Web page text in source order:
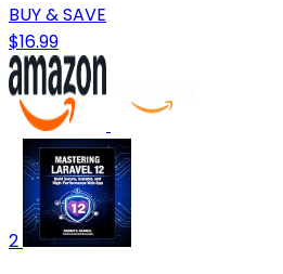
BUY & SAVE
$16.99
2